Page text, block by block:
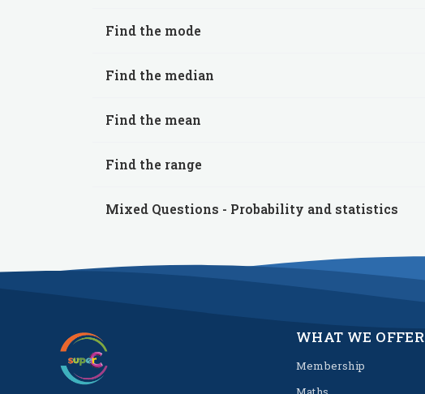
Find the mode
Find the median
Find the mean
Find the range
Mixed Questions - Probability and statistics
WHAT WE OFFER
Membership